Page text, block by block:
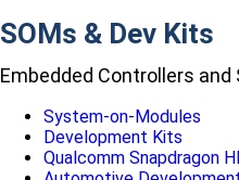
SOMs & Dev Kits
Embedded Controllers
System-on-Modules
Development Kits
Qualcomm Snapdragon